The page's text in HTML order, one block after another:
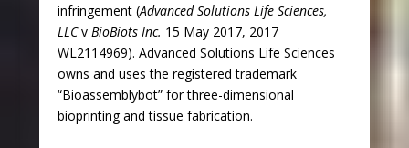
infringement (Advanced Solutions Life Sciences,
LLCv BioBiots Inc. 15 May 2017, 2017
WL2114969). Advanced Solutions Life Sciences
owns and uses the registered trademark
“Bioassemblybot” for three-dimensional
bioprinting and tissue fabrication.